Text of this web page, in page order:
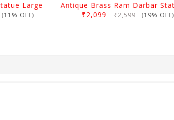
Large
OFF)
₹2,099₹2,599(19% OFF)